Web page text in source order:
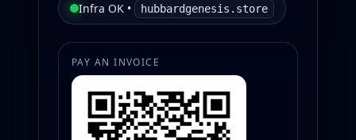
Infra OK • hubbardgenesis.store
PAY AN INVOICE